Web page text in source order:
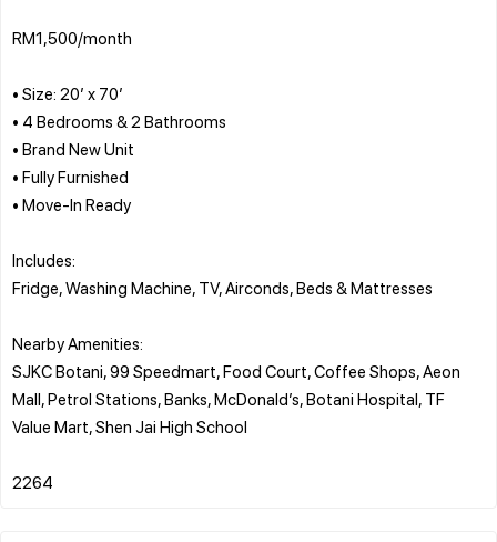
RM1,500/month
• Size: 20’ x 70’
• 4 Bedrooms & 2 Bathrooms
• Brand New Unit
• Fully Furnished
• Move-In Ready
Includes:
Fridge, Washing Machine, TV, Airconds, Beds & Mattresses
Nearby Amenities:
SJKC Botani, 99 Speedmart, Food Court, Coffee Shops, Aeon
Mall, Petrol Stations, Banks, McDonald’s, Botani Hospital, TF
Value Mart, Shen Jai High School